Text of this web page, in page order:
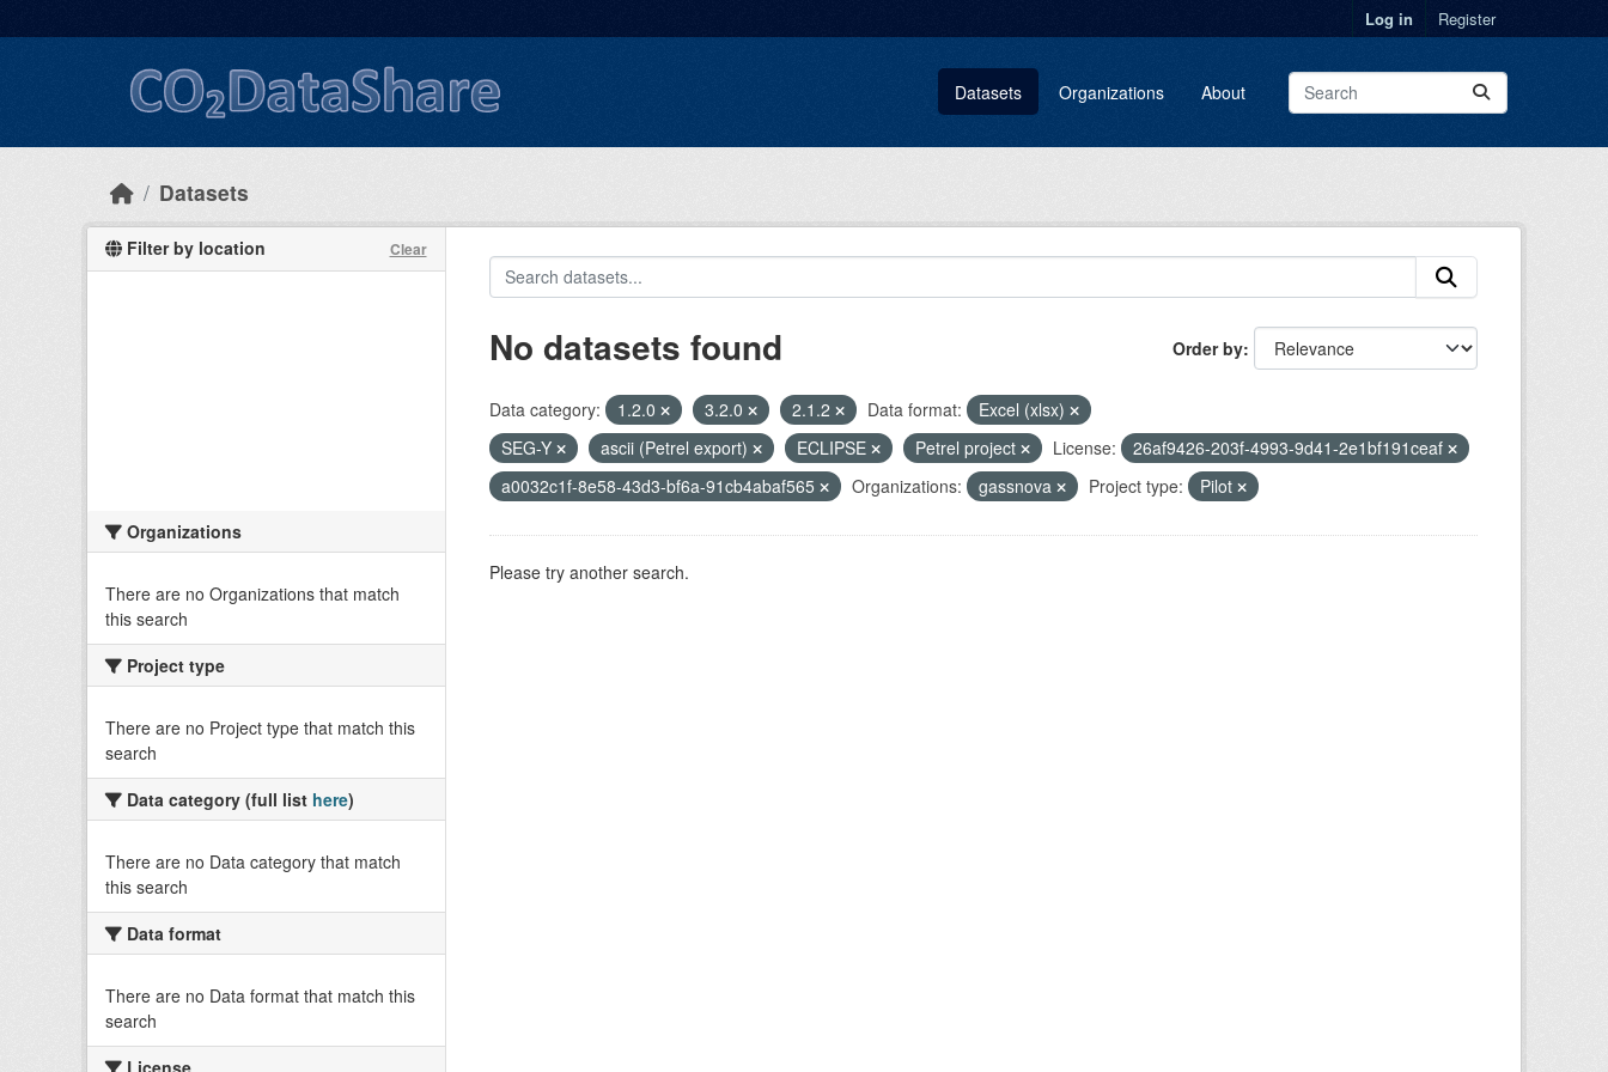
Log in Register
Datasets Organizations About
Datasets
Filter by location Clear
Organizations
There are no Organizations that match
this search
Project type
There are no Project type that match this
search
Data category (full list here)
There are no Data category that match
this search
Data format
There are no Data format that match this
search
License
Order by
No datasets found
Data category: 1.2.0 3.2.0 2.1.2 Data format:
Excel (xlsx)
SEG-Y
ascii (Petrel export) ECLIPSE Petrel project License:
26af9426-203f-4993-9d41-2e1bf191ceaf
a0032c1f-8e58-43d3-bf6a-91cb4abaf565
Organizations: gassnova Project type: Pilot
Please try another search.